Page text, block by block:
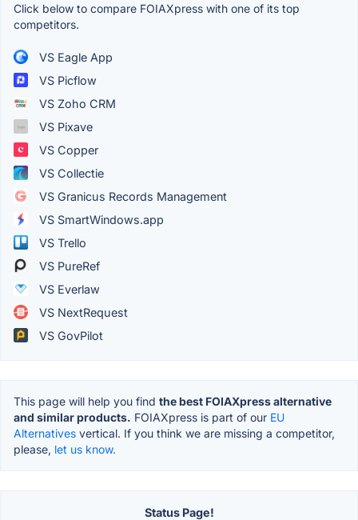
Click below to compare FOIAXpress with one of its top
competitors.
VS Eagle App
VS Picflow
VS Zoho CRM
VS Pixave
VS Copper
VS Collectie
VS Granicus Records Management
VS SmartWindows.app
VS Trello
VS PureRef
VS Everlaw
VS NextRequest
VS GovPilot
This page will help you find the best FOIAXpress alternative
and similar products. FOIAXpress is part of our EU
Alternatives vertical. If you think we are missing a competitor,
please, let us know.
Status Page!